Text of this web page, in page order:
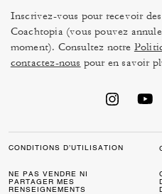
Inscrivez-vous pour recevoir
Coachtopia (vous pouvez
moment). Consultez notre
contactez-nous pour en savoir
CONDITIONS D’UTILISATION
NE PAS VENDRE NI
PARTAGER MES
RENSEIGNEMENTS